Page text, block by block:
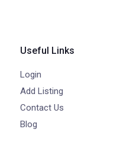
Useful Links
Login
Add Listing
Contact Us
Blog